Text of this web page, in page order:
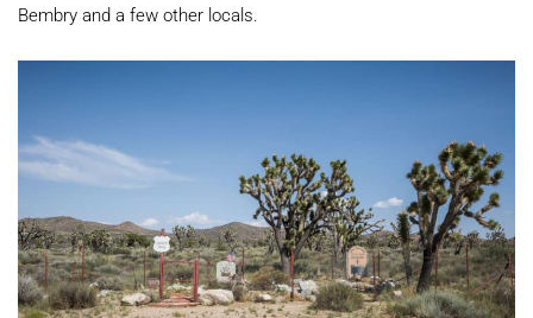
Bembry and a few other locals.